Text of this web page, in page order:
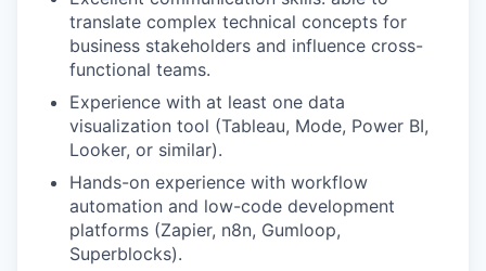
translate complex technical concepts for
business stakeholders and influence cross-
functional teams.
Experience with at least one data
visualization tool (Tableau, Mode, Power BI,
Looker, or similar).
Hands-on experience with workflow
automation and low-code development
platforms (Zapier, n8n, Gumloop,
Superblocks).